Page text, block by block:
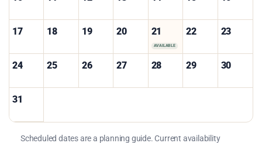
17 18 19 20 21
AVAILABLE
22 23
24 25 26 27 28 29 30
31
Scheduled dates are a planning guide. Current availability